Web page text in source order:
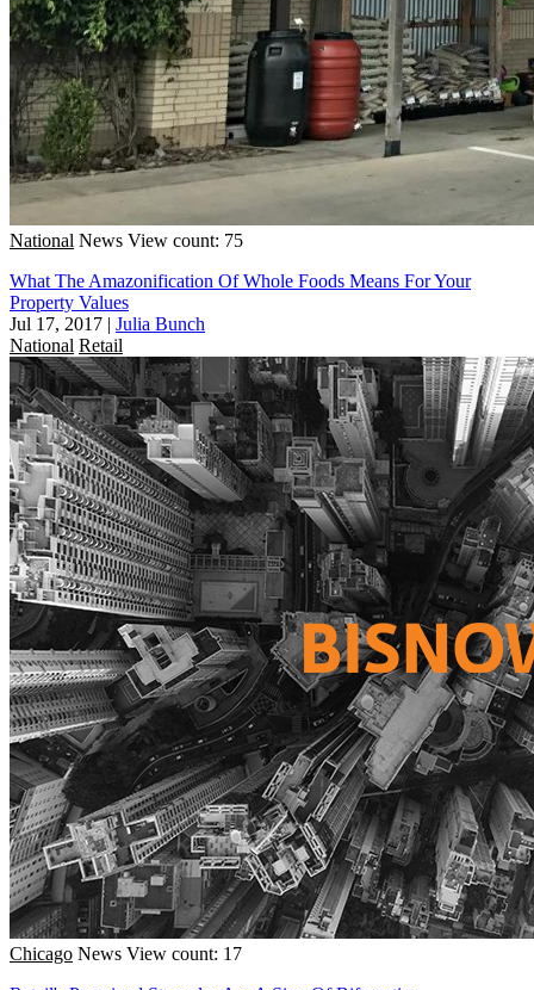
National News View count: 75
What The Amazonification Of Whole Foods Means For Your
Property Values
Jul 17, 2017 | Julia Bunch
National Retail
Chicago News View count: 17